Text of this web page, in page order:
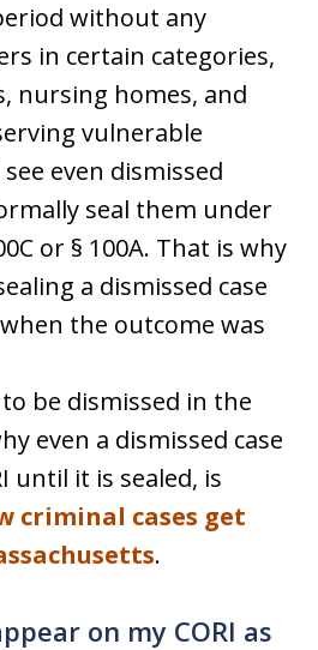
without any
in certain categories,
nursing homes, and
vulnerable
even dismissed
seal them under
or § 100A. That is why
a dismissed case
the outcome was
be dismissed in the
even a dismissed case
until it is sealed, is
criminal cases get
.
on my CORI as